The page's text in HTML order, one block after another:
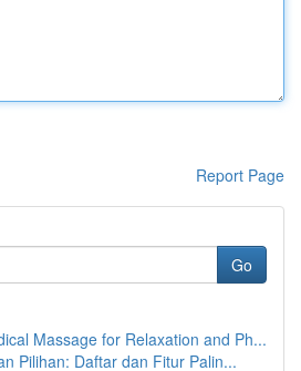
Report Page
Go
Massage for Relaxation and Ph...
Pilihan: Daftar dan Fitur Palin...